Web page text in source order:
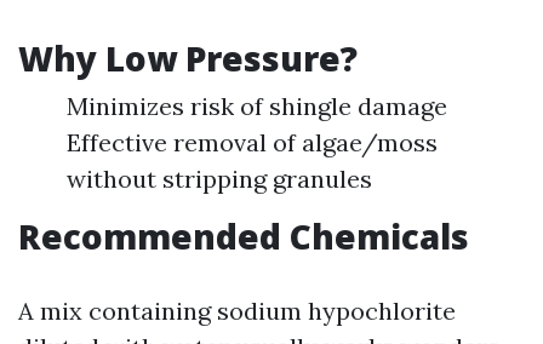
Why Low Pressure?
Minimizes risk of shingle damage
Effective removal of algae/moss
without stripping granules
Recommended Chemicals
A mix containing sodium hypochlorite